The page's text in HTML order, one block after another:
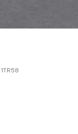
1TR58